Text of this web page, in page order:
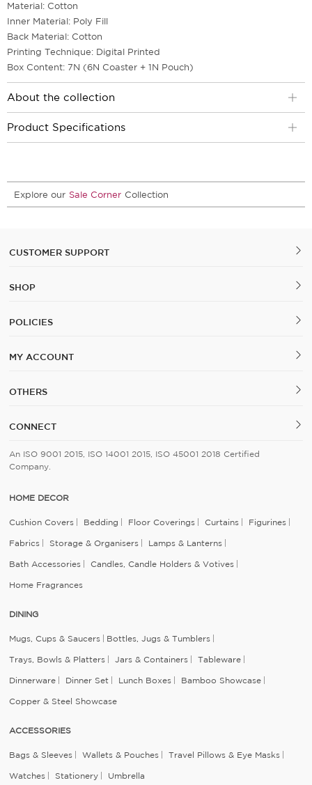
Material: Cotton
Inner Material: Poly Fill
Back Material: Cotton
Printing Technique: Digital Printed
Box Content: 7N (6N Coaster + 1N Pouch)
About the collection
Product Specifications
Explore our Sale Corner Collection
CUSTOMER SUPPORT
SHOP
POLICIES
MY ACCOUNT
OTHERS
CONNECT
An ISO 9001 2015, ISO 14001 2015, ISO 45001 2018 Certified
Company.
HOME DECOR
Cushion Covers Bedding Floor Coverings Curtains Figurines
Fabrics Storage & Organisers Lamps & Lanterns
Bath Accessories Candles, Candle Holders & Votives
Home Fragrances
DINING
Mugs, Cups & Saucers Bottles, Jugs & Tumblers
Trays, Bowls & Platters Jars & Containers Tableware
Dinnerware Dinner Set Lunch Boxes Bamboo Showcase
Copper & Steel Showcase
ACCESSORIES
Bags & Sleeves Wallets & Pouches Travel Pillows & Eye Masks
Watches Stationery Umbrella